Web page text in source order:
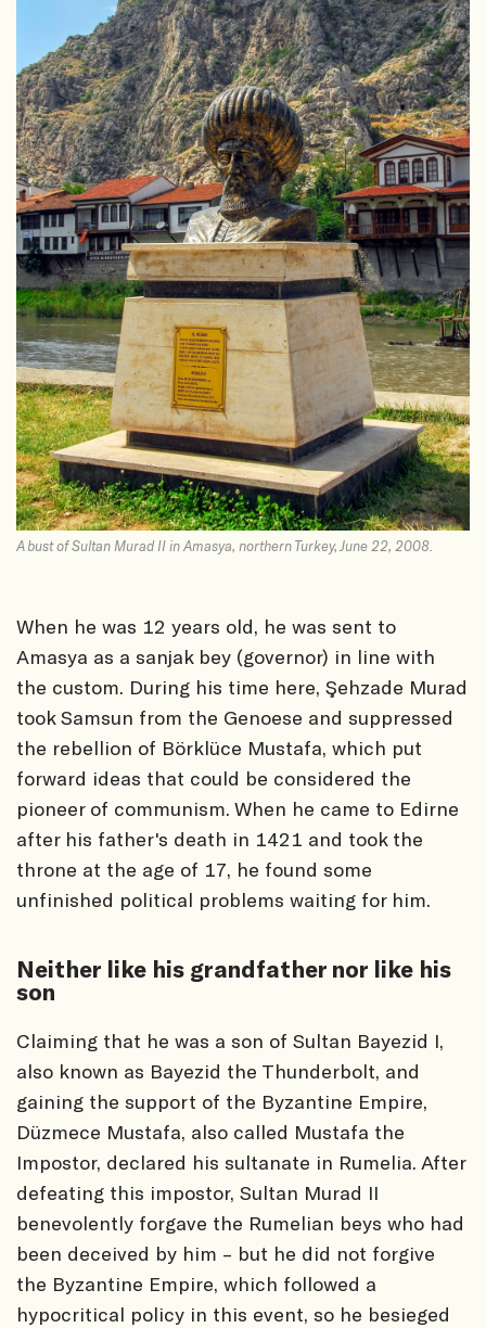
A bust of Sultan Murad II in Amasya, northern Turkey, June 22, 2008.
When he was 12 years old, he was sent to
Amasya as a sanjak bey (governor) in line with
the custom. During his time here, Şehzade Murad
took Samsun from the Genoese and suppressed
the rebellion of Börklüce Mustafa, which put
forward ideas that could be considered the
pioneer of communism. When he came to Edirne
after his father's death in 1421 and took the
throne at the age of 17, he found some
unfinished political problems waiting for him.
Neither like his grandfather nor like his
son
Claiming that he was a son of Sultan Bayezid I,
also known as Bayezid the Thunderbolt, and
gaining the support of the Byzantine Empire,
Düzmece Mustafa, also called Mustafa the
Impostor, declared his sultanate in Rumelia. After
defeating this impostor, Sultan Murad II
benevolently forgave the Rumelian beys who had
been deceived by him – but he did not forgive
the Byzantine Empire, which followed a
hypocritical policy in this event, so he besieged